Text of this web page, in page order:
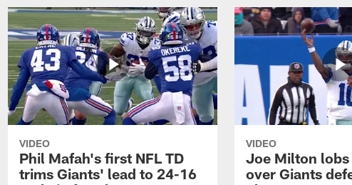
VIDEO
Phil Mafah's first NFL TD
trims Giants' lead to 24-16
VIDEO
Joe Milton
over Giants